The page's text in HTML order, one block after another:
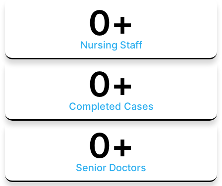
0+
Nursing Staff
0+
Completed Cases
0+
Senior Doctors